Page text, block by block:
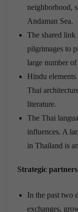
neighborhood,
Andaman Sea.
The shared link
pilgrimages to
large number
Hindu
Thai
literature.
The Thai
influences. A
in Thailand is
Strategic
In the past two
exchanges,